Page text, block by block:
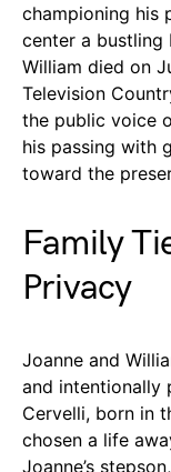
championing his
center a bustling
William died on
Television
the public voice
his passing with
toward the
Family
Privacy
Joanne and
and intentionally
Cervelli, born in
chosen a life
Joanne’s